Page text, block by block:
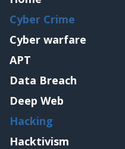
Cyber Crime
Cyber warfare
APT
Data Breach
Deep Web
Hacking
Hacktivism